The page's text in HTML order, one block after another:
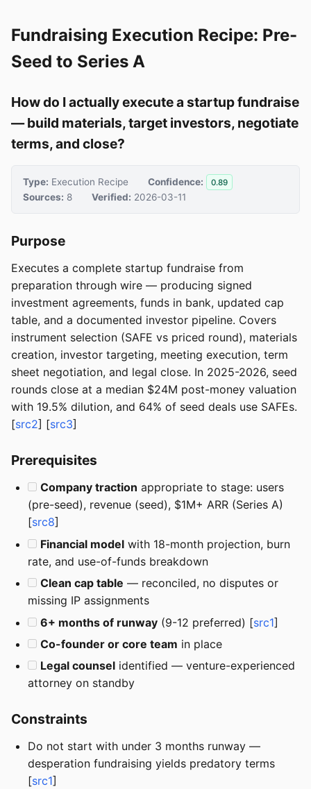
Fundraising Execution Recipe: Pre-
Seed to Series A
How do I actually execute a startup fundraise
— build materials, target investors, negotiate
terms, and close?
Type: Execution Recipe Confidence: 0.89
Sources: 8 Verified: 2026-03-11
Purpose
Executes a complete startup fundraise from
preparation through wire — producing signed
investment agreements, funds in bank, updated cap
table, and a documented investor pipeline. Covers
instrument selection (SAFE vs priced round), materials
creation, investor targeting, meeting execution, term
sheet negotiation, and legal close. In 2025-2026, seed
rounds close at a median $24M post-money valuation
with 19.5% dilution, and 64% of seed deals use SAFEs.
[src2] [src3]
Prerequisites
Company traction appropriate to stage: users
(pre-seed), revenue (seed), $1M+ ARR (Series A)
[src8]
Financial model with 18-month projection, burn
rate, and use-of-funds breakdown
Clean cap table — reconciled, no disputes or
missing IP assignments
6+ months of runway (9-12 preferred) [src1]
Co-founder or core team in place
Legal counsel identified — venture-experienced
attorney on standby
Constraints
Do not start with under 3 months runway —
desperation fundraising yields predatory terms
[src1]